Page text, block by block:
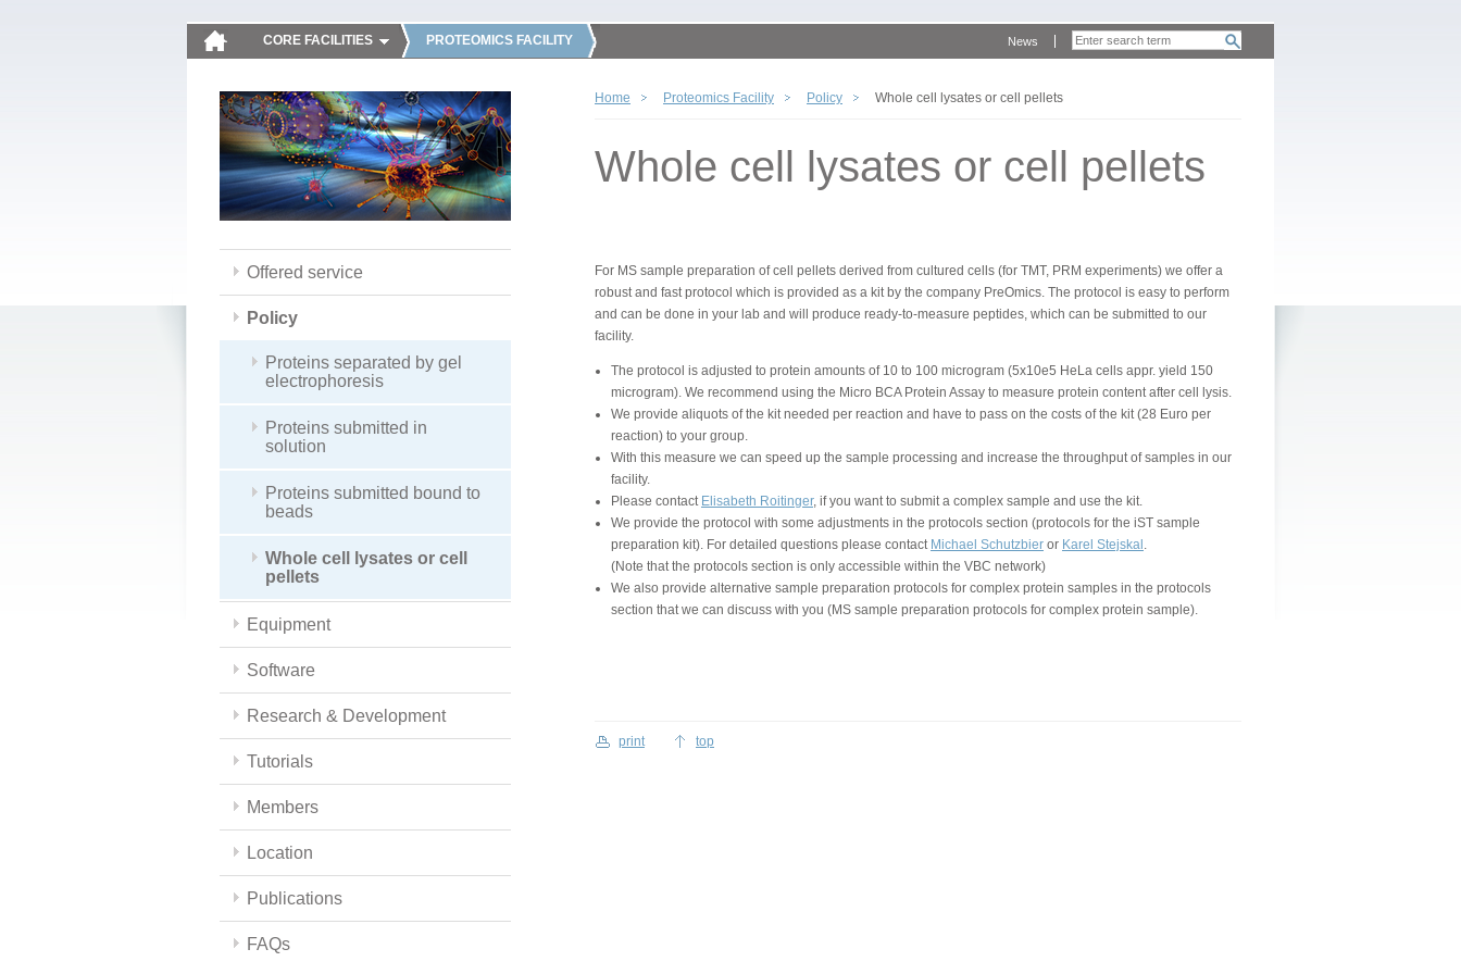
CORE FACILITIES PROTEOMICS FACILITY News
Offered service
Policy
Proteins separated by gel
electrophoresis
Proteins submitted in
solution
Proteins submitted bound to
beads
Whole cell lysates or cell
pellets
Equipment
Software
Research & Development
Tutorials
Members
Location
Publications
FAQs
Home Proteomics Facility Policy Whole cell lysates or cell pellets
Whole cell lysates or cell pellets
For MS sample preparation of cell pellets derived from cultured cells (for TMT, PRM experiments) we offer a
robust and fast protocol which is provided as a kit by the company PreOmics. The protocol is easy to perform
and can be done in your lab and will produce ready-to-measure peptides, which can be submitted to our
facility.
The protocol is adjusted to protein amounts of 10 to 100 microgram (5x10e5 HeLa cells appr. yield 150
microgram). We recommend using the Micro BCA Protein Assay to measure protein content after cell lysis.
We provide aliquots of the kit needed per reaction and have to pass on the costs of the kit (28 Euro per
reaction) to your group.
With this measure we can speed up the sample processing and increase the throughput of samples in our
facility.
Please contact Elisabeth Roitinger, if you want to submit a complex sample and use the kit.
We provide the protocol with some adjustments in the protocols section (protocols for the iST sample
preparation kit). For detailed questions please contact Michael Schutzbier or Karel Stejskal .
(Note that the protocols section is only accessible within the VBC network)
We also provide alternative sample preparation protocols for complex protein samples in the protocols
section that we can discuss with you (MS sample preparation protocols for complex protein sample).
print top